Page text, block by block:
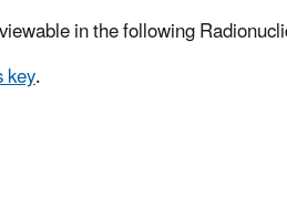
in the following
.